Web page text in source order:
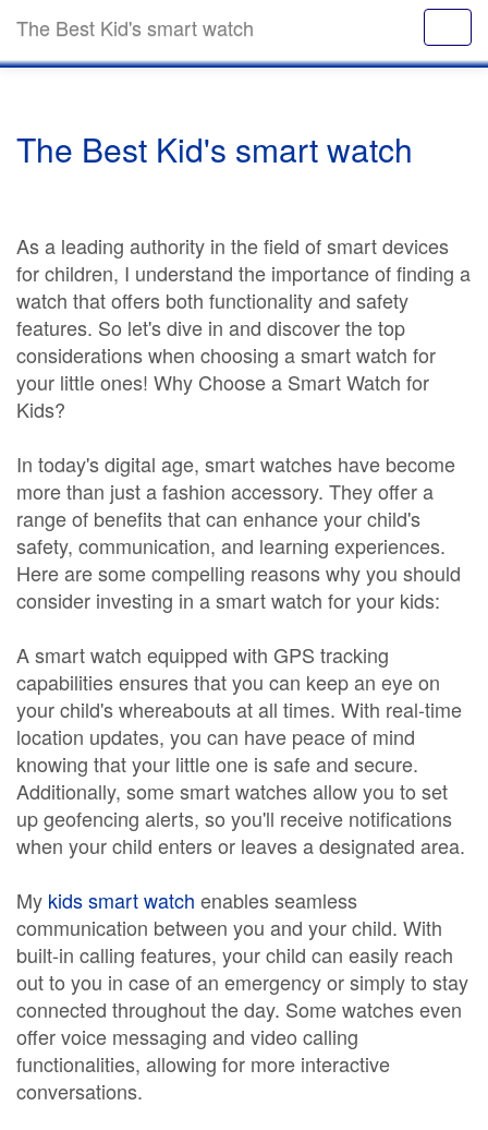
The Best Kid's smart watch
The Best Kid's smart watch
As a leading authority in the field of smart devices
for children, I understand the importance of finding a
watch that offers both functionality and safety
features. So let's dive in and discover the top
considerations when choosing a smart watch for
your little ones! Why Choose a Smart Watch for
Kids?
In today's digital age, smart watches have become
more than just a fashion accessory. They offer a
range of benefits that can enhance your child's
safety, communication, and learning experiences.
Here are some compelling reasons why you should
consider investing in a smart watch for your kids:
A smart watch equipped with GPS tracking
capabilities ensures that you can keep an eye on
your child's whereabouts at all times. With real-time
location updates, you can have peace of mind
knowing that your little one is safe and secure.
Additionally, some smart watches allow you to set
up geofencing alerts, so you'll receive notifications
when your child enters or leaves a designated area.
My kids smart watch enables seamless
communication between you and your child. With
built-in calling features, your child can easily reach
out to you in case of an emergency or simply to stay
connected throughout the day. Some watches even
offer voice messaging and video calling
functionalities, allowing for more interactive
conversations.